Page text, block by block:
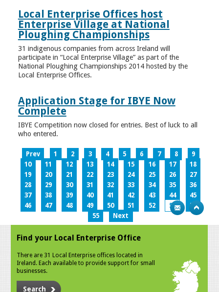
Local Enterprise Offices host
Enterprise Village at National
Ploughing Championships
31 indigenous companies from across Ireland will
participate in “Local Enterprise Village” as part of the
National Ploughing Championships 2014 hosted by the
Local Enterprise Offices.
Application Stage for IBYE Now
Complete
IBYE Competition now closed for entries. Best of luck to all
who entered.
Prev 1 2 3 4 5 6 7 8
9
10
11 12 13 14 15 16 17
18
19
20 21 22 23 24 25 26
27
28
29 30 31 32 33 34 35
36
37
38 39 40 41 42 43 44
45
46
47 48 49 50 51 52 53
54
55
Next
Find your Local Enterprise Office
There are 31 Local Enterprise offices located in
Ireland. Each available to provide support for small
businesses.
Search